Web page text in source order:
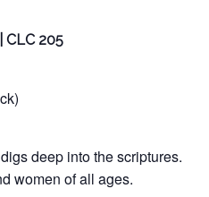
CLC 205
deep into the scriptures.
women of all ages.